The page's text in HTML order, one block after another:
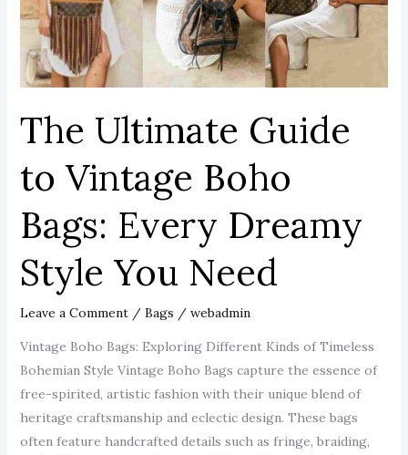
The Ultimate Guide
to Vintage Boho
Bags: Every Dreamy
Style You Need
Leave a Comment / Bags / webadmin
Vintage Boho Bags: Exploring Different Kinds of Timeless
Bohemian Style Vintage Boho Bags capture the essence of
free-spirited, artistic fashion with their unique blend of
heritage craftsmanship and eclectic design. These bags
often feature handcrafted details such as fringe, braiding,
Boho
Bags:
Every
Dreamy
You